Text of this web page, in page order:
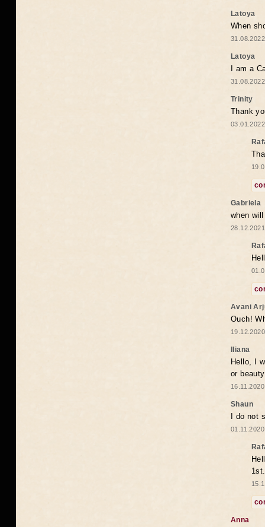
Latoya
When
Latoya
I am a
Trinity
Thank
Gabriela
when
Avani
Ouch!
Iliana
Hello, I
or
Shaun
I do not
1st.
Anna